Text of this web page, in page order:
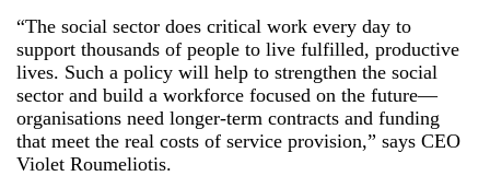
“The social sector does critical work every day to
support thousands of people to live fulfilled, productive
lives. Such a policy will help to strengthen the social
sector and build a workforce focused on the future—
organisations need longer-term contracts and funding
that meet the real costs of service provision,” says CEO
Violet Roumeliotis.